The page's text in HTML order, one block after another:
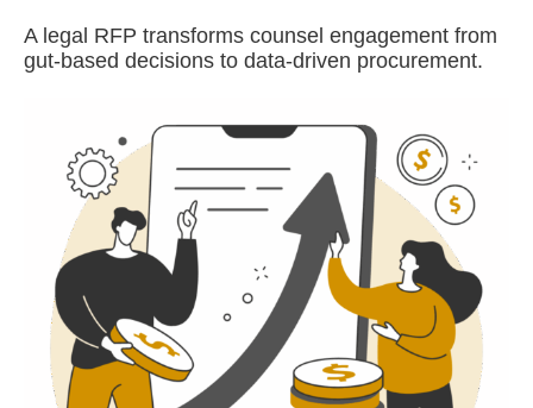
A legal RFP transforms counsel engagement from
gut-based decisions to data-driven procurement.